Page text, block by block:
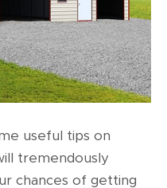
useful tips on
tremendously
chances of getting